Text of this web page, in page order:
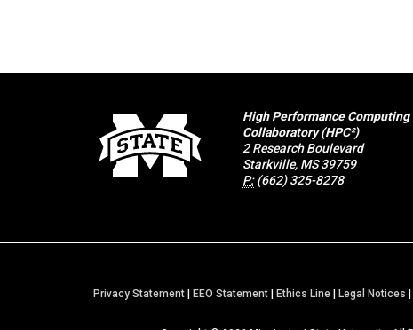
High Performance Computing
Collaboratory (HPC²)
2 Research Boulevard
Starkville, MS 39759
P: (662) 325-8278
Privacy Statement EEO Statement Ethics Line Legal Notices